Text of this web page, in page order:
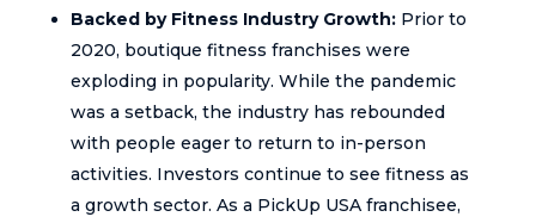
Backed by Fitness Industry Growth:Prior to
2020, boutique fitness franchises were
exploding in popularity. While the pandemic
was a setback, the industry has rebounded
with people eager to return to in-person
activities. Investors continue to see fitness as
a growth sector. As a PickUp USA franchisee,